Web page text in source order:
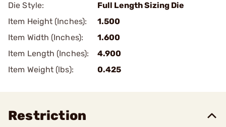
Die Style:
Full Length Sizing Die
Item Height (Inches):
1.500
Item Width (Inches):
1.600
Item Length (Inches):
4.900
Item Weight (lbs):
0.425
Restriction